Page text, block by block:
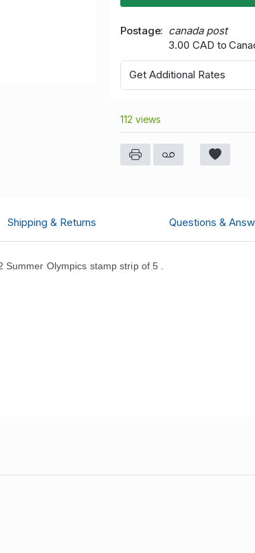
Postage
canada post
3.00 CAD to
Get Additional Rates
112 views
Shipping & Returns Questions &
Summer Olympics stamp strip of 5 .